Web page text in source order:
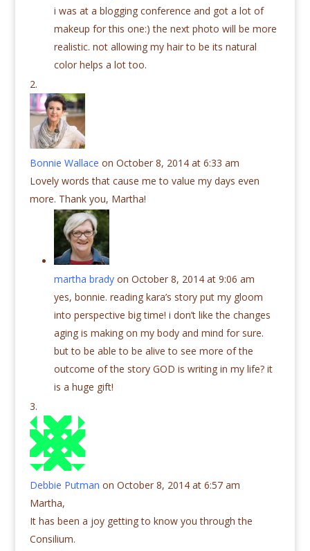
i was at a blogging conference and got a lot of
makeup for this one:) the next photo will be more
realistic. not allowing my hair to be its natural
color helps a lot too.
Bonnie Wallace on October 8, 2014 at 6:33 am
Lovely words that cause me to value my days even
more. Thank you, Martha!
martha brady on October 8, 2014 at 9:06 am
yes, bonnie. reading kara’s story put my gloom
into perspective big time! i don’t like the changes
aging is making on my body and mind for sure.
but to be able to be alive to see more of the
outcome of the story GOD is writing in my life? it
is a huge gift!
Debbie Putman on October 8, 2014 at 6:57 am
Martha,
It has been a joy getting to know you through the
Consilium.